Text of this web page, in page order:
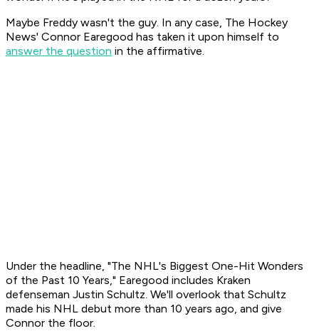
Maybe Freddy wasn't the guy. In any case, The Hockey
News' Connor Earegood has taken it upon himself to
answer the question in the affirmative.
Under the headline, "The NHL's Biggest One-Hit Wonders
of the Past 10 Years," Earegood includes Kraken
defenseman Justin Schultz. We'll overlook that Schultz
made his NHL debut more than 10 years ago, and give
Connor the floor.